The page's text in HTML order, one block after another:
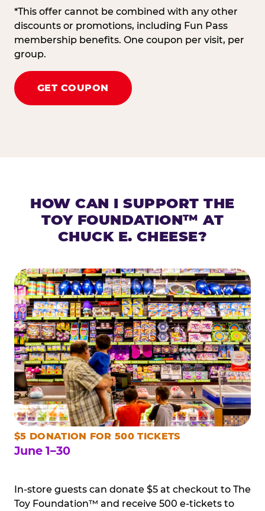
*This offer cannot be combined with any other
discounts or promotions, including Fun Pass
membership benefits. One coupon per visit, per
group.
GET COUPON
HOW CAN I SUPPORT THE
TOY FOUNDATION™ AT
CHUCK E. CHEESE?
$5 DONATION FOR 500 TICKETS
June 1–30
In-store guests can donate $5 at checkout to The
Toy Foundation™ and receive 500 e-tickets to